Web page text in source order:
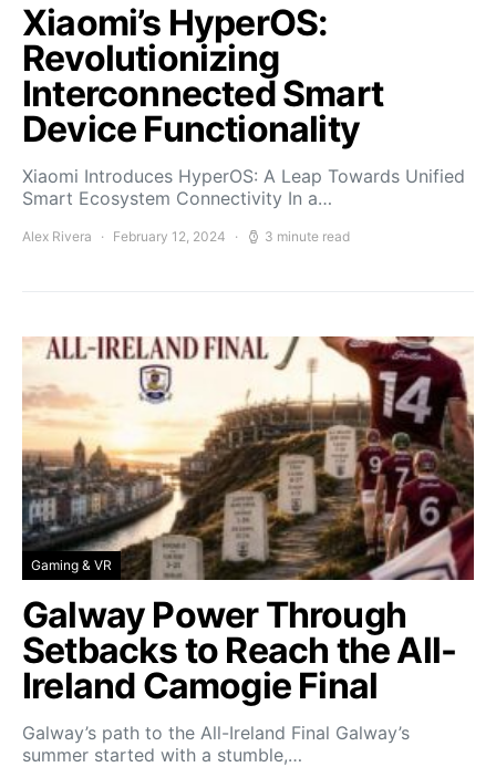
Xiaomi’s HyperOS:
Revolutionizing
Interconnected Smart
Device Functionality
Xiaomi Introduces HyperOS: A Leap Towards Unified
Smart Ecosystem Connectivity In a…
Alex Rivera February 12, 2024 3 minute read
Gaming & VR
Galway Power Through
Setbacks to Reach the All-
Ireland Camogie Final
Galway’s path to the All-Ireland Final Galway’s
summer started with a stumble,…